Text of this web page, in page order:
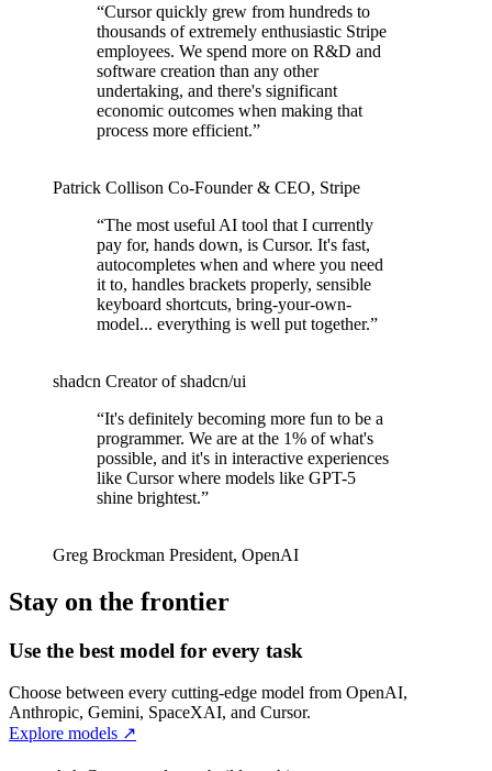
“Cursor quickly grew from hundreds to
thousands of extremely enthusiastic Stripe
employees. We spend more on R&D and
software creation than any other
undertaking, and there's significant
economic outcomes when making that
process more efficient.”
Patrick Collison Co‑Founder & CEO, Stripe
“The most useful AI tool that I currently
pay for, hands down, is Cursor. It's fast,
autocompletes when and where you need
it to, handles brackets properly, sensible
keyboard shortcuts, bring-your-own-
model... everything is well put together.”
shadcn Creator of shadcn/ui
“It's definitely becoming more fun to be a
programmer. We are at the 1% of what's
possible, and it's in interactive experiences
like Cursor where models like GPT-5
shine brightest.”
Greg Brockman President, OpenAI
Stay on the frontier
Use the best model for every task
Choose between every cutting-edge model from OpenAI,
Anthropic, Gemini, SpaceXAI, and Cursor.
Explore models ↗